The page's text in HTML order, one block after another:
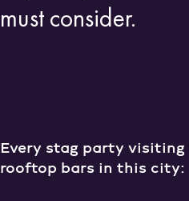
must consider.
Every stag party
rooftop bars in this city: